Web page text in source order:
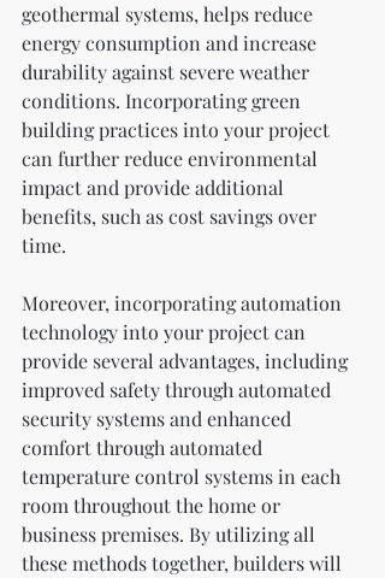
geothermal systems, helps reduce
energy consumption and increase
durability against severe weather
conditions. Incorporating green
building practices into your project
can further reduce environmental
impact and provide additional
benefits, such as cost savings over
time.
Moreover, incorporating automation
technology into your project can
provide several advantages, including
improved safety through automated
security systems and enhanced
comfort through automated
temperature control systems in each
room throughout the home or
business premises. By utilizing all
these methods together, builders will